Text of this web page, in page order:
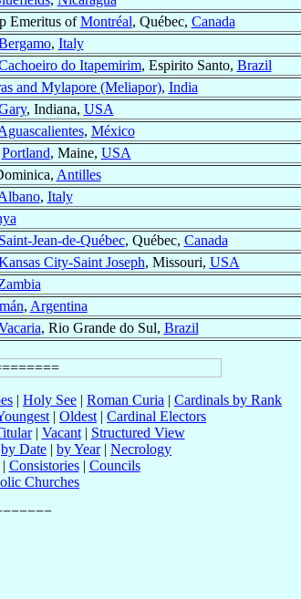
Emeritus ofMontréal, Québec, Canada
, Italy
do Itapemirim, Espirito Santo, Brazil
and Mylapore (Meliapor), India
, Indiana, USA
, México
Portland, Maine, USA
Antilles
, Italy
Saint-Jean-de-Québec, Québec, Canada
City-Saint Joseph, Missouri, USA
, Argentina
, Rio Grande do Sul, Brazil
| Holy See | Roman Curia | Cardinals by Rank
| Oldest | Cardinal Electors
| Vacant| Structured View
by Date | by Year| Necrology
Consistories| Councils
Churches